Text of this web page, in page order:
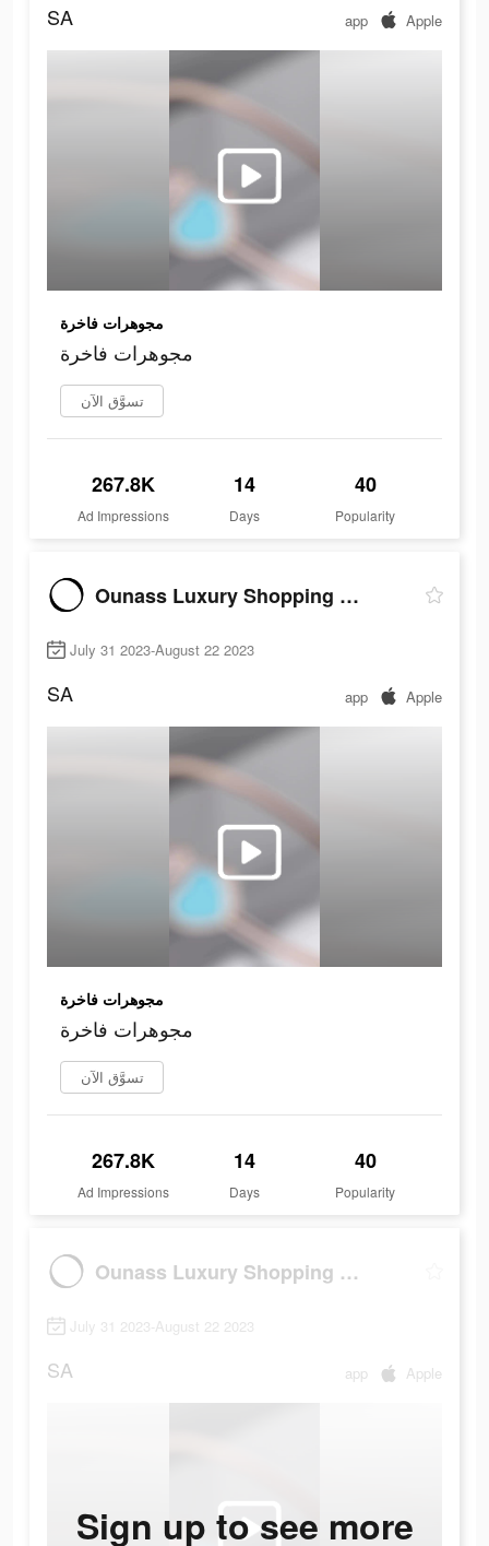
SA app Apple
مجوهرات فاخرة
مجوهرات فاخرة
تسوَّق الآن
267.8K
Ad Impressions
14
Days
40
Popularity
Ounass Luxury Shopping اُناس
July 31 2023-August 22 2023
SA app Apple
مجوهرات فاخرة
مجوهرات فاخرة
تسوَّق الآن
267.8K
Ad Impressions
14
Days
40
Popularity
Ounass Luxury Shopping اُناس
July 31 2023-August 22 2023
SA app Apple
Sign up to see more